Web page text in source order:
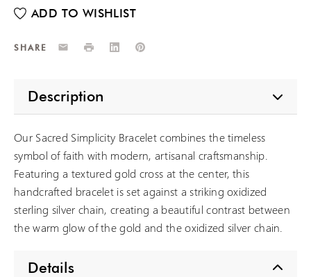
SHARE EmailPrint LinkedInPinterest
Description
Our Sacred Simplicity Bracelet combines the timeless
symbol of faith with modern, artisanal craftsmanship.
Featuring a textured gold cross at the center, this
handcrafted bracelet is set against a striking oxidized
sterling silver chain, creating a beautiful contrast between
the warm glow of the gold and the oxidized silver chain.
Details